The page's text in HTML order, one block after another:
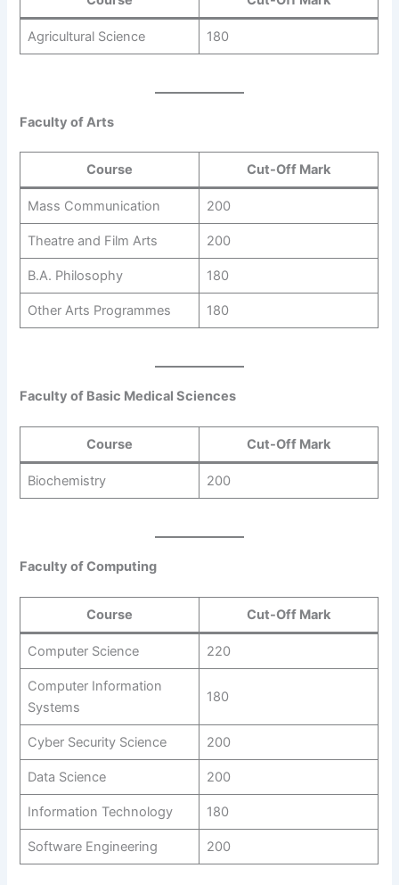
Agricultural Science 180
Faculty of Arts
Course Cut-Off Mark
Mass Communication 200
Theatre and Film Arts 200
B.A. Philosophy 180
Other Arts Programmes 180
Faculty of Basic Medical Sciences
Course Cut-Off Mark
Biochemistry 200
Faculty of Computing
Course Cut-Off Mark
Computer Science 220
Computer Information
Systems
180
Cyber Security Science 200
Data Science 200
Information Technology 180
Software Engineering 200